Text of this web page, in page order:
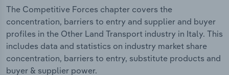
The Competitive Forces chapter covers the
concentration, barriers to entry and supplier and buyer
profiles in the Other Land Transport industry in Italy. This
includes data and statistics on industry market share
concentration, barriers to entry, substitute products and
buyer & supplier power.